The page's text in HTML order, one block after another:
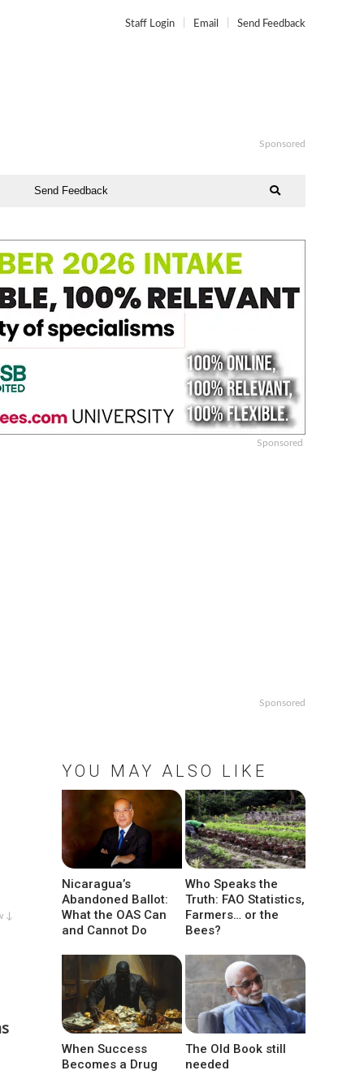
Staff Login Email Send Feedback
Sponsored
Send Feedback
Sponsored
↓
Sponsored
YOU MAY ALSO LIKE
Nicaragua’s
Abandoned Ballot:
What the OAS Can
and Cannot Do
Who Speaks the
Truth: FAO Statistics,
Farmers… or the
Bees?
When Success
Becomes a Drug
The Old Book still
needed